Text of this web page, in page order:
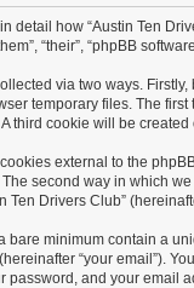
detail how “Austin Ten
“their”, “phpBB
via two ways.
temporary files. The
third cookie will be
external to the
second way in which
Ten Drivers Club”
bare minimum contain a
“your email”).
password, and your email